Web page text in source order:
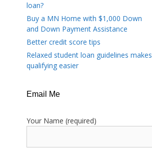
loan?
Buy a MN Home with $1,000 Down
and Down Payment Assistance
Better credit score tips
Relaxed student loan guidelines makes
qualifying easier
Email Me
Your Name (required)